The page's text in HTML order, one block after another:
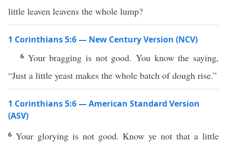
little leaven leavens the whole lump?
1 Corinthians 5:6 — New Century Version (NCV)
6 Your bragging is not good. You know the saying,
“Just a little yeast makes the whole batch of dough rise.”
1 Corinthians 5:6 — American Standard Version
(ASV)
6 Your glorying is not good. Know ye not that a little